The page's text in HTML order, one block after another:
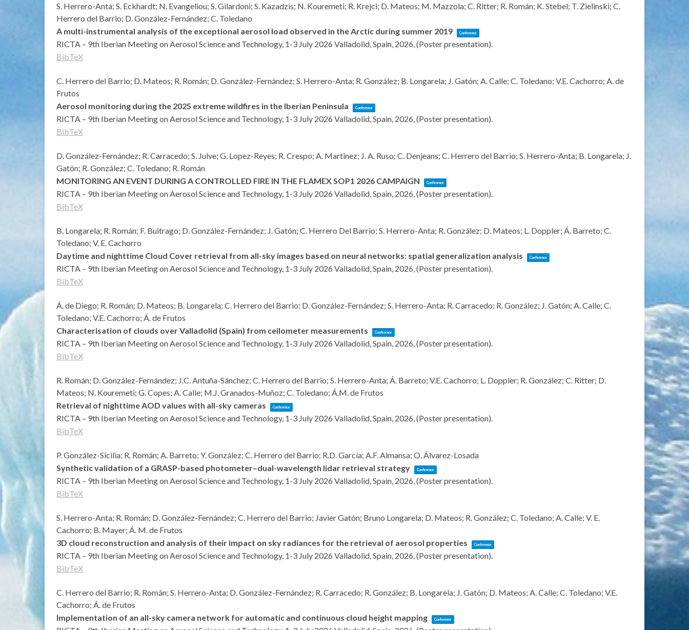
S. Herrero-Anta; S. Eckhardt; N. Evangeliou; S. Gilardoni; S. Kazadzis; N. Kouremeti; R. Krejci; D. Mateos; M. Mazzola; C. Ritter; R. Román; K. Stebel; T. Zielinski; C.
Herrero del Barrio; D. González-Fernández; C. Toledano
A multi-instrumental analysis of the exceptional aerosol load observed in the Arctic during summer 2019
Conference
RICTA – 9th Iberian Meeting on Aerosol Science and Technology, 1-3 July 2026 Valladolid, Spain, 2026 , (Poster presentation)
BibTeX
C. Herrero del Barrio; D. Mateos; R. Román; D. González-Fernández; S. Herrero-Anta; R. González; B. Longarela; J. Gatón; A. Calle; C. Toledano; V.E. Cachorro; A. de
Frutos
Aerosol monitoring during the 2025 extreme wildfires in the Iberian Peninsula
Conference
RICTA – 9th Iberian Meeting on Aerosol Science and Technology, 1-3 July 2026 Valladolid, Spain, 2026 , (Poster presentation)
BibTeX
D. González-Fernández; R. Carracedo; S. Julve; G. Lopez-Reyes; R. Crespo; A. Martinez; J. A. Ruso; C. Denjeans; C. Herrero del Barrio; S. Herrero-Anta; B. Longarela; J.
Gatón; R. González; C. Toledano; R. Román
MONITORING AN EVENT DURING A CONTROLLED FIRE IN THE FLAMEX SOP1 2026 CAMPAIGN
Conference
RICTA – 9th Iberian Meeting on Aerosol Science and Technology, 1-3 July 2026 Valladolid, Spain, 2026 , (Poster presentation)
BibTeX
B. Longarela; R. Román; F. Buitrago; D. González-Fernández; J. Gatón; C. Herrero Del Barrio; S. Herrero-Anta; R. González; D. Mateos; L. Doppler; Á. Barreto; C.
Toledano; V. E. Cachorro
Daytime and nighttime Cloud Cover retrieval from all-sky images based on neural networks: spatial generalization analysis
Conference
RICTA – 9th Iberian Meeting on Aerosol Science and Technology, 1-3 July 2026 Valladolid, Spain, 2026 , (Poster presentation)
BibTeX
Á. de Diego; R. Román; D. Mateos; B. Longarela; C. Herrero del Barrio; D. González-Fernández; S. Herrero-Anta; R. Carracedo; R. González; J. Gatón; A. Calle; C.
Toledano; V.E. Cachorro; Á. de Frutos
Characterisation of clouds over Valladolid (Spain) from ceilometer measurements
Conference
RICTA – 9th Iberian Meeting on Aerosol Science and Technology, 1-3 July 2026 Valladolid, Spain, 2026 , (Poster presentation)
BibTeX
R. Román; D. González-Fernández; J.C. Antuña-Sánchez; C. Herrero del Barrio; S. Herrero-Anta; Á. Barreto; V.E. Cachorro; L. Doppler; R. González; C. Ritter; D.
Mateos; N. Kouremeti; G. Copes; A. Calle; M.J. Granados-Muñoz; C. Toledano; Á.M. de Frutos
Retrieval of nighttime AOD values with all-sky cameras
Conference
RICTA – 9th Iberian Meeting on Aerosol Science and Technology, 1-3 July 2026 Valladolid, Spain, 2026 , (Poster presentation)
BibTeX
P. González-Sicilia; R. Román; A. Barreto; Y. González; C. Herrero del Barrio; R.D. García; A.F. Almansa; O. Álvarez-Losada
Synthetic validation of a GRASP-based photometer–dual-wavelength lidar retrieval strategy
Conference
RICTA – 9th Iberian Meeting on Aerosol Science and Technology, 1-3 July 2026 Valladolid, Spain, 2026 , (Poster presentation)
BibTeX
S. Herrero-Anta; R. Román; D. González-Fernández; C. Herrero del Barrio; Javier Gatón; Bruno Longarela; D. Mateos; R. González; C. Toledano; A. Calle; V. E.
Cachorro; B. Mayer; Á. M. de Frutos
3D cloud reconstruction and analysis of their impact on sky radiances for the retrieval of aerosol properties
Conference
RICTA – 9th Iberian Meeting on Aerosol Science and Technology, 1-3 July 2026 Valladolid, Spain, 2026 , (Poster presentation)
BibTeX
C. Herrero del Barrio; R. Román; S. Herrero-Anta; D. González-Fernández; R. Carracedo; R. González; B. Longarela; J. Gatón; D. Mateos; A. Calle; C. Toledano; V.E.
Cachorro; Á. de Frutos
Implementation of an all-sky camera network for automatic and continuous cloud height mapping
Conference